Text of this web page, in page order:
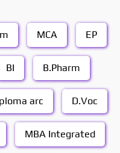
MCA EP
BI B.Pharm
arc D.Voc
MBA Integrated